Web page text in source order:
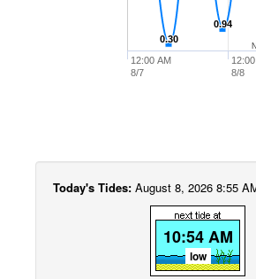
0.30
0.30
0.94
0.94
12:00 AM
8/7
8/8
Today's Tides: August 8, 2026 8:55
10:54 AM
low